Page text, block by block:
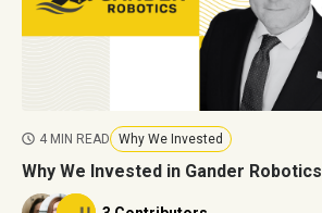
4 MIN READ Why We Invested
Why We Invested in Gander Robotics